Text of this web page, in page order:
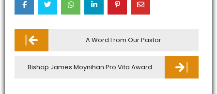
Post
navigation
A Word From Our Pastor
Bishop James Moynihan Pro Vita Award